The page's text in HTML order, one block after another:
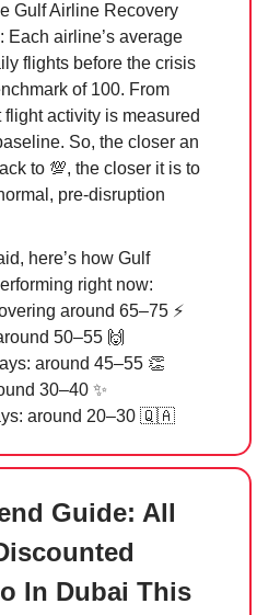
Gulf Airline Recovery
Each airline’s average
flights before the crisis
of 100. From
flight activity is measured
So, the closer an
to 💯, the closer it is to
pre-disruption
here’s how Gulf
right now:
around 65–75 ⚡️
50–55 🙌
around 45–55 👏
30–40 ✨
around 20–30 🇶🇦
Guide: All
In Dubai This